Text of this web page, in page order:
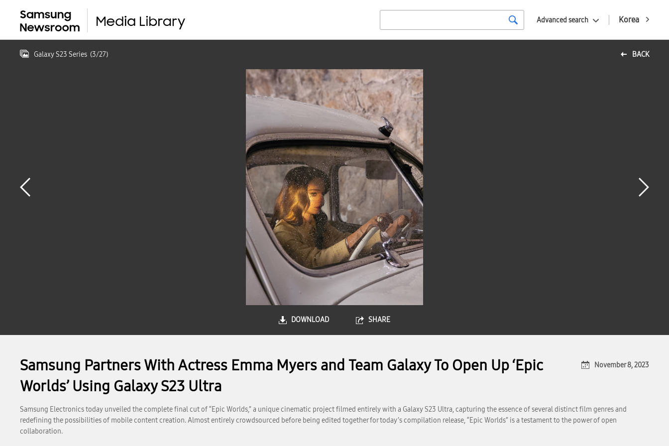
Korea
Advanced search
BACK
Galaxy S23 Series (3/27)
DOWNLOAD SHARE
Samsung Partners With Actress Emma Myers and Team Galaxy To Open Up ‘Epic
Worlds’ Using Galaxy S23 Ultra
November 8, 2023
Samsung Electronics today unveiled the complete final cut of “Epic Worlds,” a unique cinematic project filmed entirely with a Galaxy S23 Ultra, capturing the essence of several distinct film genres and
redefining the possibilities of mobile content creation. Almost entirely crowdsourced before being edited together for today’s compilation release, “Epic Worlds” is a testament to the power of open
collaboration.